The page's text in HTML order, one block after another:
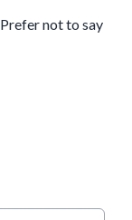
Prefer not to say